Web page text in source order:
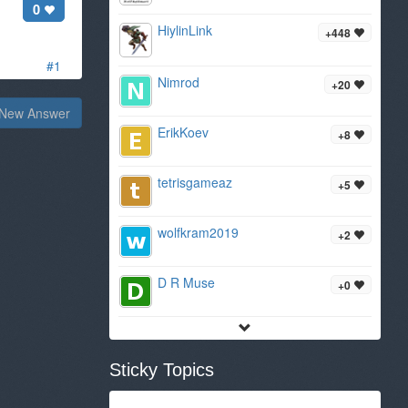
#1
0
Answer
+448
HiylinLink
+20
Nimrod
+8
ErikKoev
+5
tetrisgameaz
+2
wolfkram2019
+0
D R Muse
Sticky Topics